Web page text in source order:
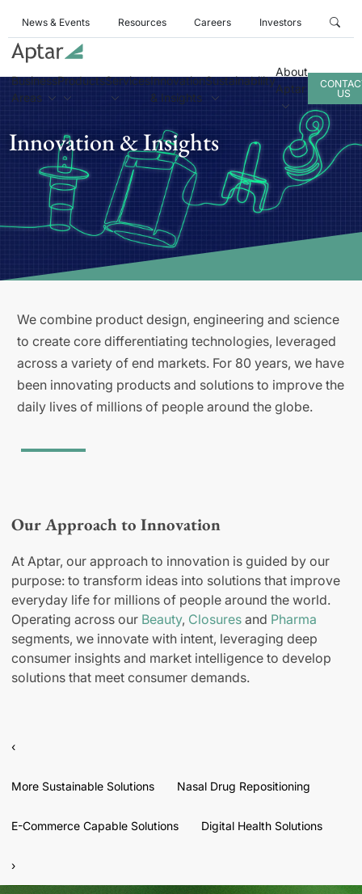
News & Events Resources Careers Investors
Business
Areas
ProductsServicesInnovation
& Insights
Sustainability
About
Aptar
US
Innovation & Insights
We combine product design, engineering and science
to create core differentiating technologies, leveraged
across a variety of end markets. For 80 years, we have
been innovating products and solutions to improve the
daily lives of millions of people around the globe.
Our Approach to Innovation
At Aptar, our approach to innovation is guided by our
purpose: to transform ideas into solutions that improve
everyday life for millions of people around the world.
Operating across our Beauty, Closures and Pharma
segments, we innovate with intent, leveraging deep
consumer insights and market intelligence to develop
solutions that meet consumer demands.
‹
More Sustainable Solutions Nasal Drug Repositioning
E-Commerce Capable Solutions Digital Health Solutions
›